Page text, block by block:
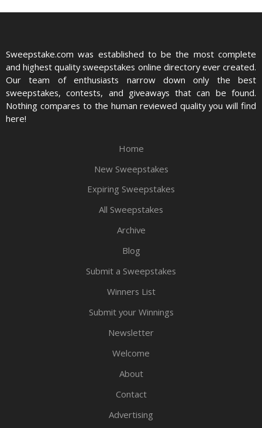
Sweepstake.com was established to be the most complete
and highest quality sweepstakes online directory ever created.
Our team of enthusiasts narrow down only the best
sweepstakes, contests, and giveaways that can be found.
Nothing compares to the human reviewed quality you will find
here!
Home
New Sweepstakes
Expiring Sweepstakes
All Sweepstakes
Archive
Blog
Submit a Sweepstakes
Winners List
Submit your Winnings
Newsletter
Welcome
About
Contact
Advertising